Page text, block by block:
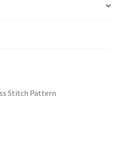
Stitch Pattern